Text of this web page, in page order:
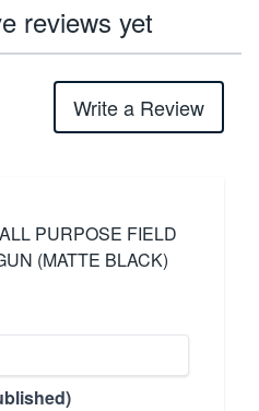
reviews yet
Write a Review
PURPOSE FIELD
(MATTE BLACK)